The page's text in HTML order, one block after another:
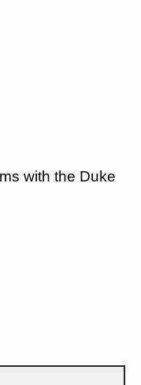
with the Duke